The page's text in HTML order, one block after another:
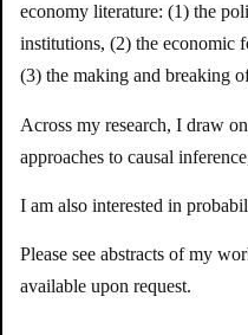
economy literature: (1) the
institutions, (2) the economic
(3) the making and breaking
Across my research, I draw
approaches to causal
I am also interested in
Please see abstracts of my
available upon request.